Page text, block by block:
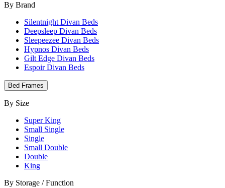
By Brand
Silentnight Divan Beds
Deepsleep Divan Beds
Sleepeezee Divan Beds
Hypnos Divan Beds
Gilt Edge Divan Beds
Espoir Divan Beds
Bed Frames
By Size
Super King
Small Single
Single
Small Double
Double
King
By Storage / Function